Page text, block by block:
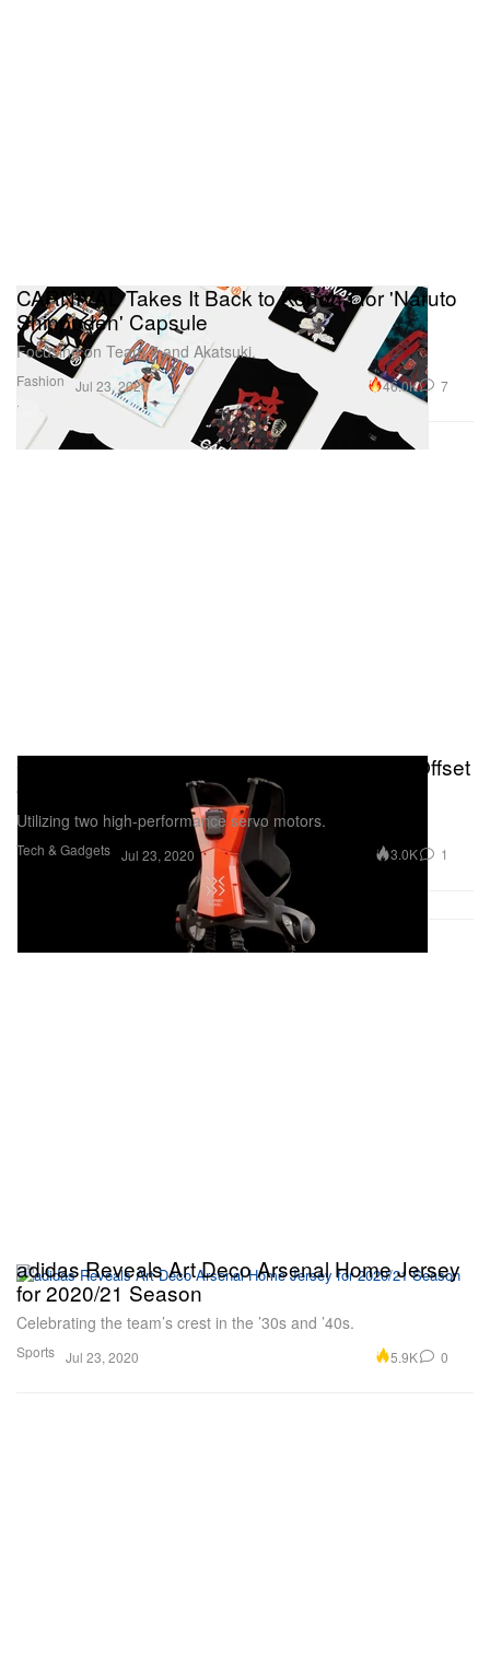
Fashion
CARNIVAL Takes It Back to Konoha for 'Naruto
Shippuden' Capsule
Focusing on Team 7 and Akatsuki.
Jul 23, 2020 46.0K 7
Tech & Gadgets
German Bionic's Cray X Exoskeleton Can Offset
Over 60 Pounds
Utilizing two high-performance servo motors.
Jul 23, 2020 3.0K 1
Sports
adidas Reveals Art Deco Arsenal Home Jersey
for 2020/21 Season
Celebrating the team’s crest in the ’30s and ’40s.
Jul 23, 2020 5.9K 0